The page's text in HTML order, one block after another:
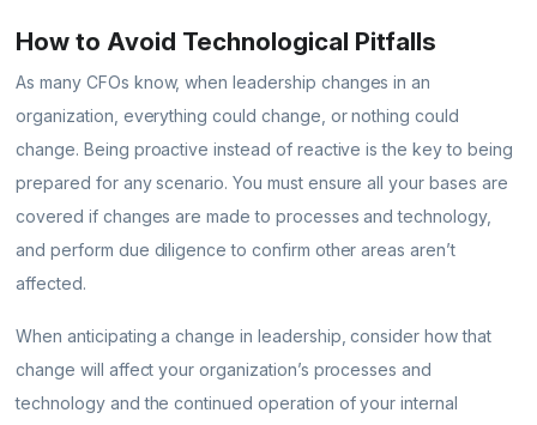
How to Avoid Technological Pitfalls
As many CFOs know, when leadership changes in an
organization, everything could change, or nothing could
change. Being proactive instead of reactive is the key to being
prepared for any scenario. You must ensure all your bases are
covered if changes are made to processes and technology,
and perform due diligence to confirm other areas aren’t
affected.
When anticipating a change in leadership, consider how that
change will affect your organization’s processes and
technology and the continued operation of your internal